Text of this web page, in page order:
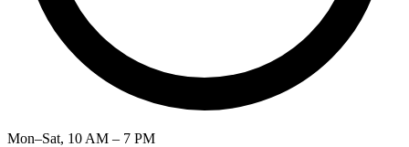
Mon–Sat, 10 AM – 7 PM